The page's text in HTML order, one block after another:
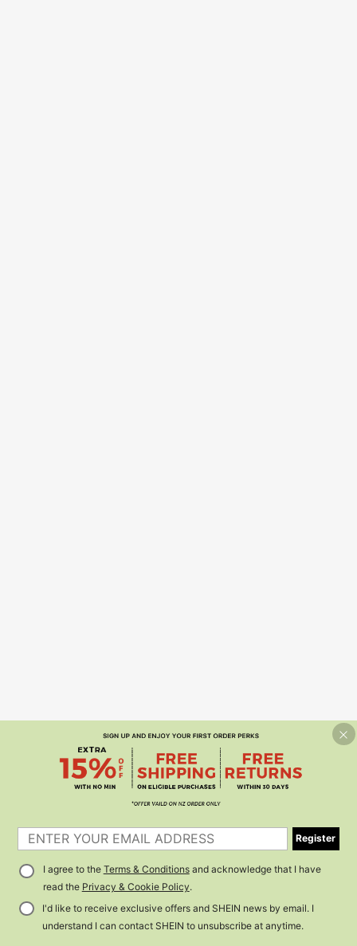
Register
I agree to the Terms & Conditionsand acknowledge that I have
read the Privacy & Cookie Policy.
I'd like to receive exclusive offers and SHEIN news by email. I
understand I can contact SHEIN to unsubscribe at anytime.